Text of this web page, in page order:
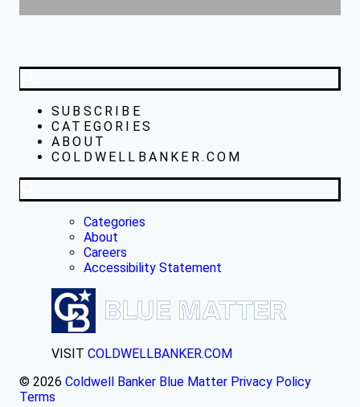
SUBSCRIBE
CATEGORIES
ABOUT
COLDWELLBANKER.COM
Categories
About
Careers
Accessibility Statement
VISIT COLDWELLBANKER.COM
© 2026 Coldwell Banker Blue Matter Privacy Policy
Terms